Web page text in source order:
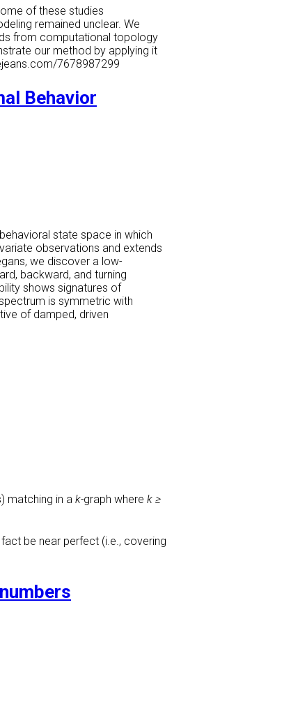
of these studies
remained unclear. We
from computational topology
our method by applying it
7678987299
Behavior
state space in which
observations and extends
we discover a low-
backward, and turning
shows signatures of
is symmetric with
of damped, driven
matching in a k-graph where k ≥
be near perfect (i.e., covering